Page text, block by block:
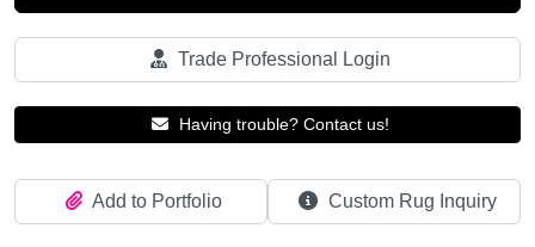
Trade Professional Login
Having trouble? Contact us!
Add to Portfolio Custom Rug Inquiry